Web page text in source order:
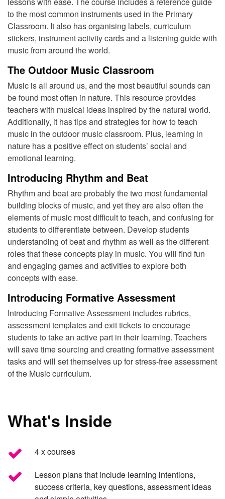
to the most common instruments used in the Primary
Classroom. It also has organising labels, curriculum
stickers, instrument activity cards and a listening guide with
music from around the world.
The Outdoor Music Classroom
Music is all around us, and the most beautiful sounds can
be found most often in nature. This resource provides
teachers with musical ideas inspired by the natural world.
Additionally, it has tips and strategies for how to teach
music in the outdoor music classroom. Plus, learning in
nature has a positive effect on students’ social and
emotional learning.
Introducing Rhythm and Beat
Rhythm and beat are probably the two most fundamental
building blocks of music, and yet they are also often the
elements of music most difficult to teach, and confusing for
students to differentiate between. Develop students
understanding of beat and rhythm as well as the different
roles that these concepts play in music. You will find fun
and engaging games and activities to explore both
concepts with ease.
Introducing Formative Assessment
Introducing Formative Assessment includes rubrics,
assessment templates and exit tickets to encourage
students to take an active part in their learning. Teachers
will save time sourcing and creating formative assessment
tasks and will set themselves up for stress-free assessment
of the Music curriculum.
What's Inside
4 x courses
Lesson plans that include learning intentions,
success criteria, key questions, assessment ideas